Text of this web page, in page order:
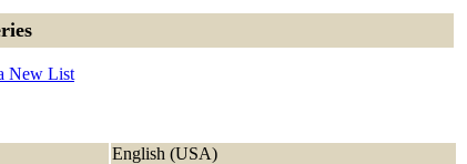
New List
English (USA)